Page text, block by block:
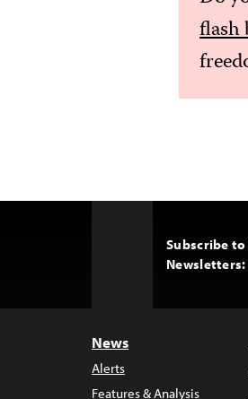
flash
Subscribe to
Newsletters:
News
Alerts
Features & Analysis